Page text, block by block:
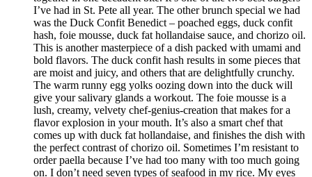
I’ve had in St. Pete all year. The other brunch special we had
was the Duck Confit Benedict – poached eggs, duck confit
hash, foie mousse, duck fat hollandaise sauce, and chorizo oil.
This is another masterpiece of a dish packed with umami and
bold flavors. The duck confit hash results in some pieces that
are moist and juicy, and others that are delightfully crunchy.
The warm runny egg yolks oozing down into the duck will
give your salivary glands a workout. The foie mousse is a
lush, creamy, velvety chef-genius-creation that makes for a
flavor explosion in your mouth. It’s also a smart chef that
comes up with duck fat hollandaise, and finishes the dish with
the perfect contrast of chorizo oil. Sometimes I’m resistant to
order paella because I’ve had too many with too much going
on. I don’t need seven types of seafood in my rice. My eyes